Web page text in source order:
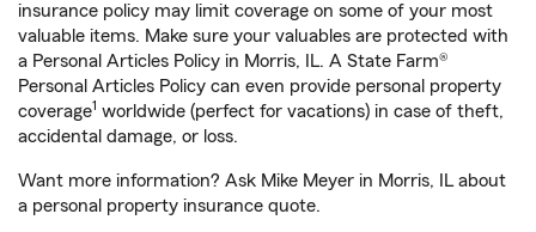
insurance policy may limit coverage on some of your most
valuable items. Make sure your valuables are protected with
a Personal Articles Policy in Morris, IL. A State Farm®
Personal Articles Policy can even provide personal property
coverage1 worldwide (perfect for vacations) in case of theft,
accidental damage, or loss.
Want more information? Ask Mike Meyer in Morris, IL about
a personal property insurance quote.